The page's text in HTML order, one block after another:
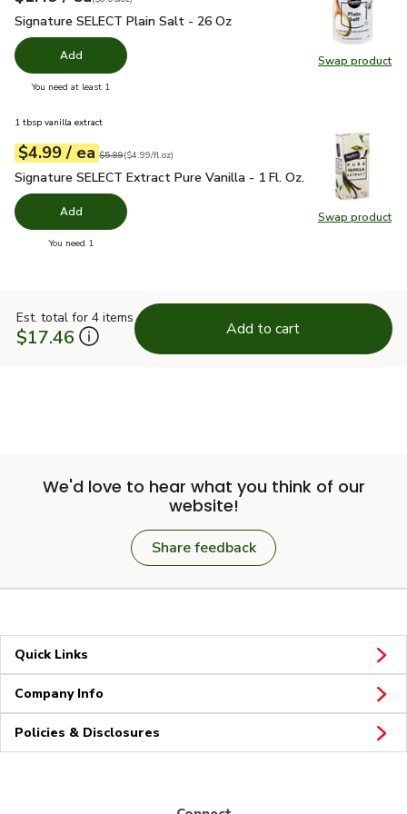
Swap product
Swap
Signature SELECT Plain Salt - 26 Oz
Signature SELECT Plain Salt - 26 Oz
Add
You need at least 1
Swap product
Swap
1 tbsp vanilla extract
Your price$4.99
$4.99 / eaeach
Original price $5.99
$5.99
$4.99perfl.oz ($4.99/fl.oz)
Signature SELECT Extract Pure Vanilla - 1 Fl. Oz. $4.99
Signature SELECT Extract Pure Vanilla - 1 Fl. Oz.
Add
You need 1
Est. total for 4 items
$17.46 Add to cart
We'd love to hear what you think of our
website!
Share feedback
Quick Links
Company Info
Policies & Disclosures